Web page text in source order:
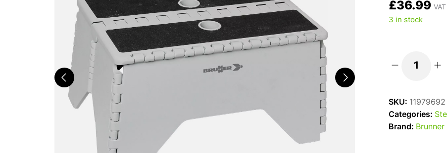
£36.99
3 in stock
Brunner
Caravan
SKU: 11979692
Categories:
Brand: Brunner